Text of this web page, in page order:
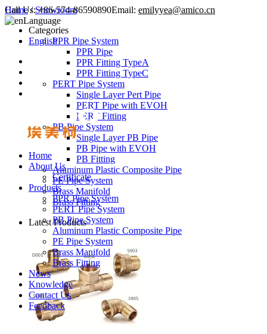
Call Us: +86-574-86590890Email: emilyyea@amico.cn
Language
English
Home
About Us
Certificate
Products
PPR Pipe System
PERT Pipe System
PB Pipe System
Aluminum Plastic Composite Pipe
PE Pipe System
Brass Manifold
Brass Fitting
News
Knowledge
Contact Us
Feedback
Home/Showroom
Categories
PPR Pipe System
PPR Pipe
PPR Fitting TypeA
PPR Fitting TypeC
PERT Pipe System
Single Layer Pert Pipe
PERT Pipe with EVOH
PERT Fitting
PB Pipe System
Single Layer PB Pipe
PB Pipe with EVOH
PB Fitting
Aluminum Plastic Composite Pipe
PE Pipe System
Brass Manifold
Brass Fitting
Latest Products